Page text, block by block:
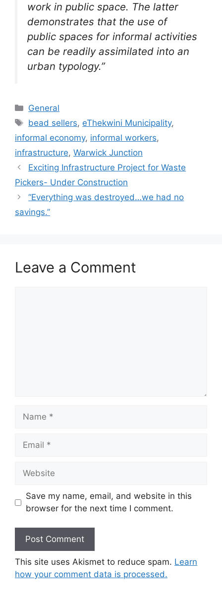
work in public space. The latter
demonstrates that the use of
public spaces for informal activities
can be readily assimilated into an
urban typology.”
General
bead sellers, eThekwini Municipality,
informal economy, informal workers,
infrastructure, Warwick Junction
Exciting Infrastructure Project for Waste
Pickers- Under Construction
“Everything was destroyed…we had no
savings.”
Leave a Comment
Save my name, email, and website in this
browser for the next time I comment.
This site uses Akismet to reduce spam. Learn
how your comment data is processed.